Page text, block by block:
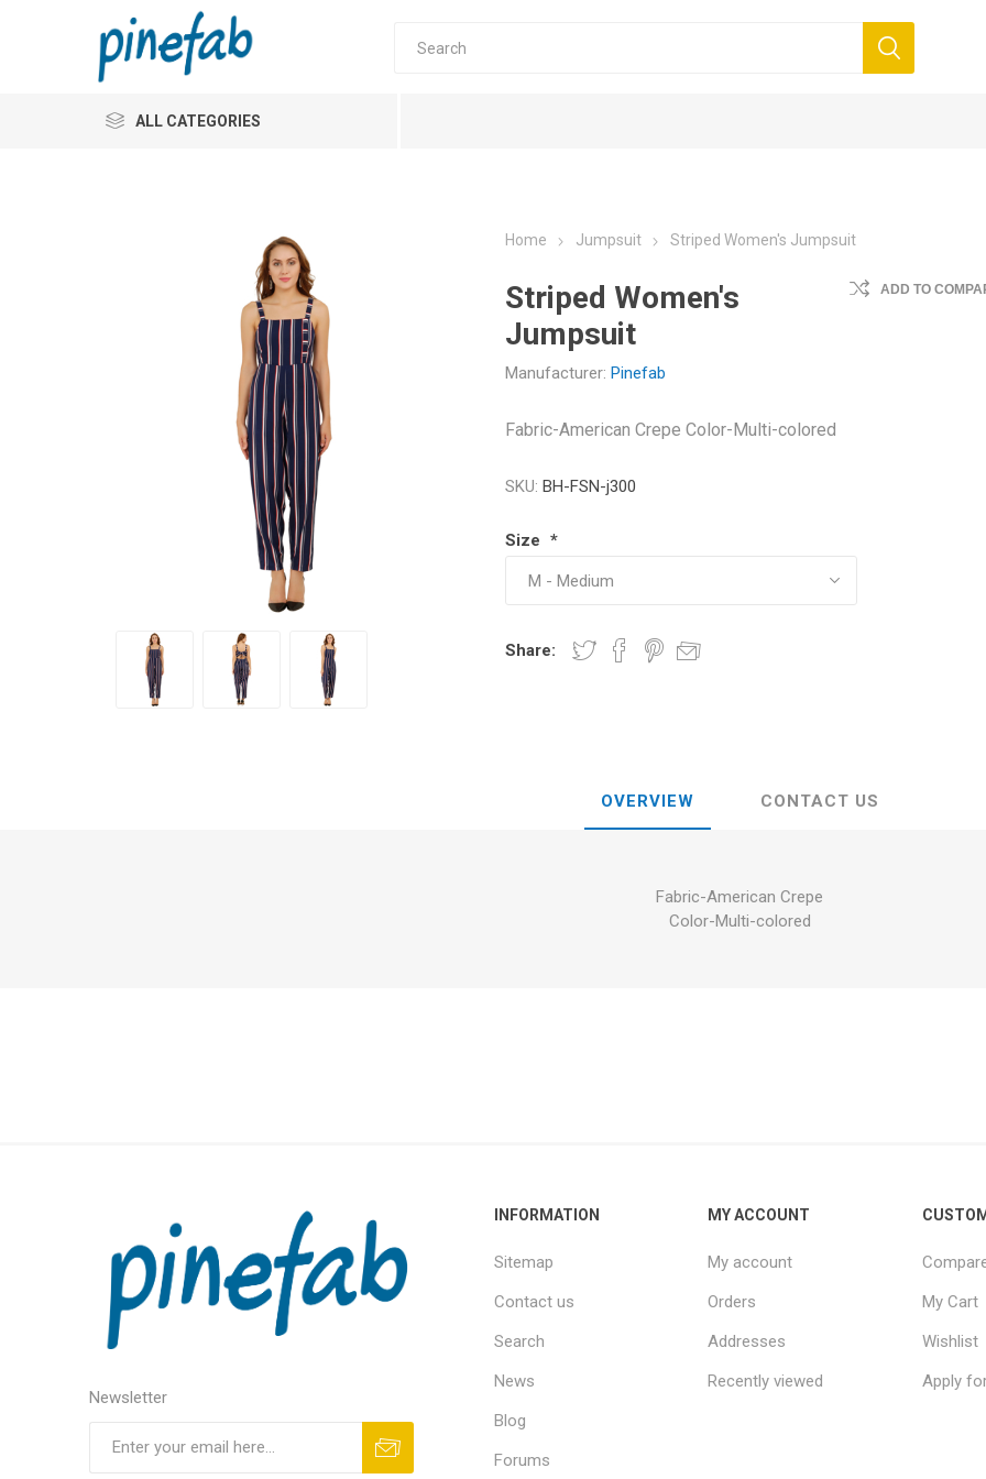
ALL CATEGORIES
Home Jumpsuit Striped Women's Jumpsuit
Striped Women's
Jumpsuit
Manufacturer: Pinefab
ADD TO
Fabric-American Crepe Color-Multi-colored
SKU: BH-FSN-j300
Size *
Share:
OVERVIEW CONTACT US
Fabric-American Crepe
Color-Multi-colored
Newsletter
INFORMATION
Sitemap
Contact us
Search
News
Blog
Forums
MY ACCOUNT
My account
Orders
Addresses
Recently viewed
My Cart
Wishlist
Apply